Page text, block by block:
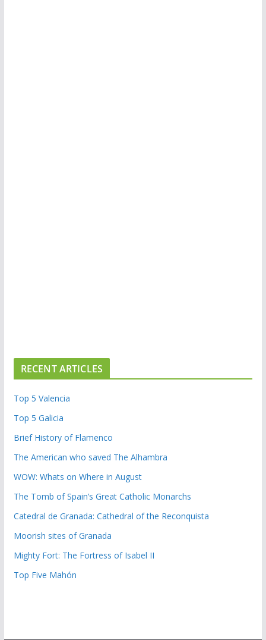
RECENT ARTICLES
Top 5 Valencia
Top 5 Galicia
Brief History of Flamenco
The American who saved The Alhambra
WOW: Whats on Where in August
The Tomb of Spain’s Great Catholic Monarchs
Catedral de Granada: Cathedral of the Reconquista
Moorish sites of Granada
Mighty Fort: The Fortress of Isabel II
Top Five Mahón